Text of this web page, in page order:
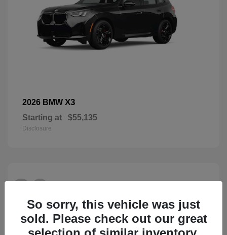
2026 BMW X3
Starting at $55,135
Disclosure
26
So sorry, this vehicle was just
sold. Please check out our great